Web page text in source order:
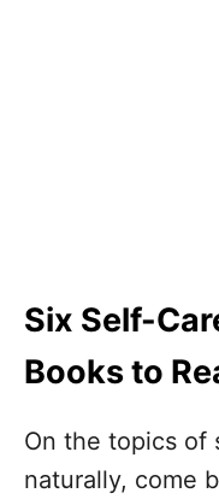
Six Self-
Books to
On the topics of
naturally, come